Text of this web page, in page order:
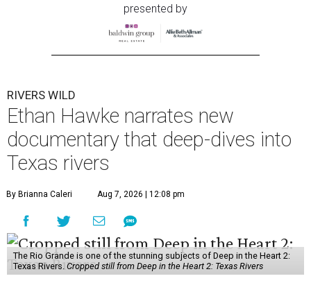
presented by
RIVERS WILD
Ethan Hawke narrates new
documentary that deep-dives into
Texas rivers
By Brianna Caleri Aug 7, 2026 | 12:08 pm
The Rio Grande is one of the stunning subjects of Deep in the Heart 2:
Texas Rivers. Cropped still from Deep in the Heart 2: Texas Rivers